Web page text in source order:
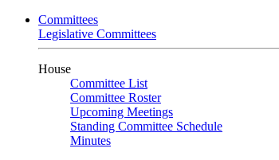
Committees
Legislative Committees
House
Committee List
Committee Roster
Upcoming Meetings
Standing Committee Schedule
Minutes